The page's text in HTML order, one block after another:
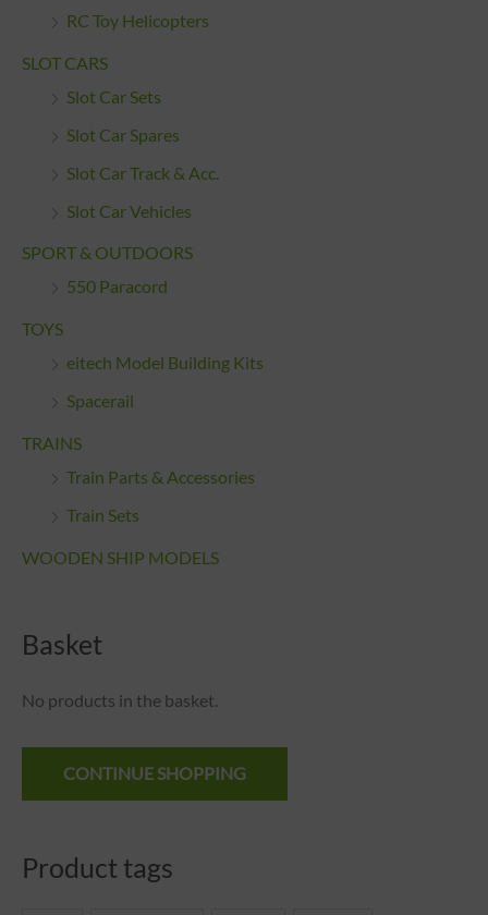
RC Toy Helicopters
SLOT CARS
Slot Car Sets
Slot Car Spares
Slot Car Track & Acc.
Slot Car Vehicles
SPORT & OUTDOORS
550 Paracord
TOYS
eitech Model Building Kits
Spacerail
TRAINS
Train Parts & Accessories
Train Sets
WOODEN SHIP MODELS
Basket
No products in the basket.
CONTINUE SHOPPING
Product tags